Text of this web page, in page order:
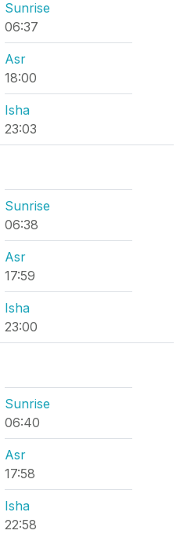
Sunrise
06:37
Asr
18:00
Isha
23:03
Sunrise
06:38
Asr
17:59
Isha
23:00
Sunrise
06:40
Asr
17:58
Isha
22:58